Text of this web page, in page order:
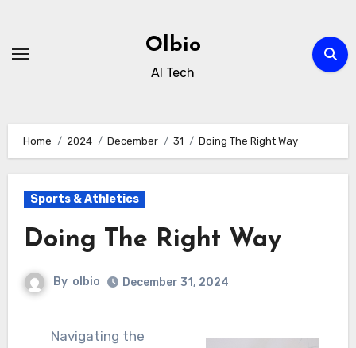
content
Olbio
AI Tech
Home 2024 December 31 Doing The Right Way
Sports & Athletics
Doing The Right Way
By olbio December 31, 2024
Navigating the